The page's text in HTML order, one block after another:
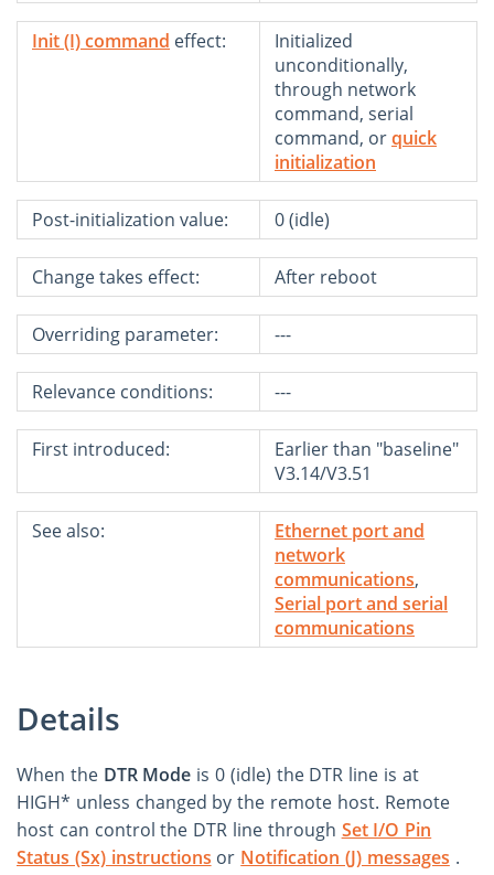
Init (I) command effect:
Initialized
unconditionally,
through network
command, serial
command, orquick
initialization
Post-initialization value: 0 (idle)
Change takes effect: After reboot
Overriding parameter: ---
Relevance conditions: ---
First introduced:
Earlier than "baseline"
V3.14/V3.51
See also:
Ethernet port and
network
communications,
Serial port and serial
communications
Details
When the DTR Mode is 0 (idle) the DTR line is at
HIGH* unless changed by the remote host. Remote
host can control the DTR line through Set I/O Pin
Status (Sx) instructions or Notification (J) messages .